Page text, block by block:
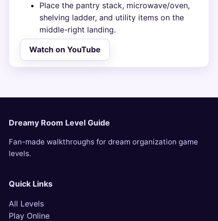
Place the pantry stack, microwave/oven,
shelving ladder, and utility items on the
middle-right landing.
Watch on YouTube
Dreamy Room Level Guide
Fan-made walkthroughs for dream organization game
levels.
Quick Links
All Levels
Play Online